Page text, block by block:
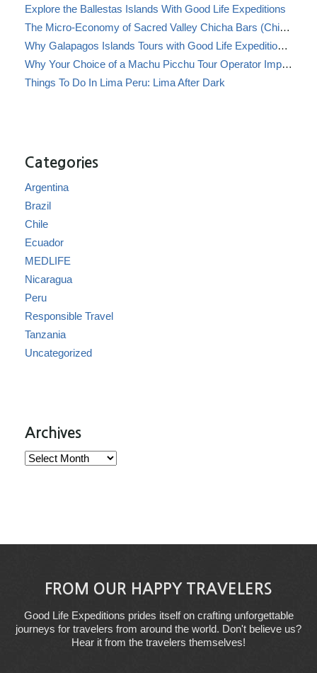
Explore the Ballestas Islands With Good Life Expeditions
The Micro-Economy of Sacred Valley Chicha Bars (Chicherías)
Why Galapagos Islands Tours with Good Life Expeditions Are Perfect for Families
Why Your Choice of a Machu Picchu Tour Operator Impacts Local Communities
Things To Do In Lima Peru: Lima After Dark
Categories
Argentina
Brazil
Chile
Ecuador
MEDLIFE
Nicaragua
Peru
Responsible Travel
Tanzania
Uncategorized
Archives
Archives
FROM OUR HAPPY TRAVELERS
Good Life Expeditions prides itself on crafting unforgettable
journeys for travelers from around the world. Don't believe us?
Hear it from the travelers themselves!